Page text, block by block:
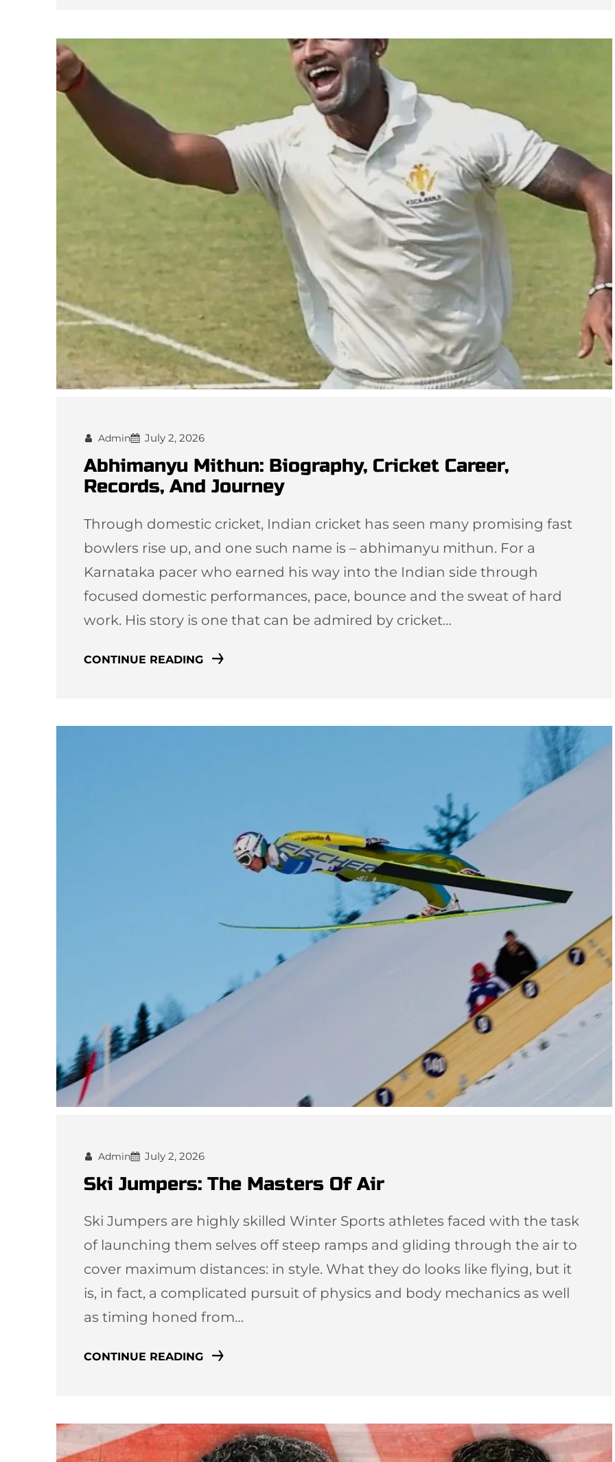
Admin July 2, 2026
Abhimanyu Mithun: Biography, Cricket Career,
Records, And Journey
Through domestic cricket, Indian cricket has seen many promising fast
bowlers rise up, and one such name is – abhimanyu mithun. For a
Karnataka pacer who earned his way into the Indian side through
focused domestic performances, pace, bounce and the sweat of hard
work. His story is one that can be admired by cricket…
CONTINUE READING
Admin July 2, 2026
Ski Jumpers: The Masters Of Air
Ski Jumpers are highly skilled Winter Sports athletes faced with the task
of launching them selves off steep ramps and gliding through the air to
cover maximum distances: in style. What they do looks like flying, but it
is, in fact, a complicated pursuit of physics and body mechanics as well
as timing honed from…
CONTINUE READING